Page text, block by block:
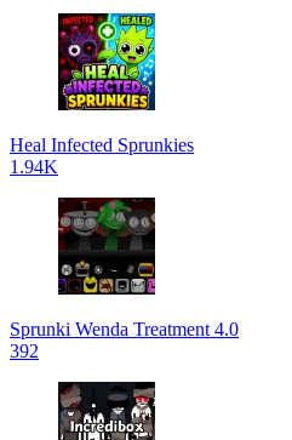
Heal Infected Sprunkies
1.94K
Sprunki Wenda Treatment 4.0
392